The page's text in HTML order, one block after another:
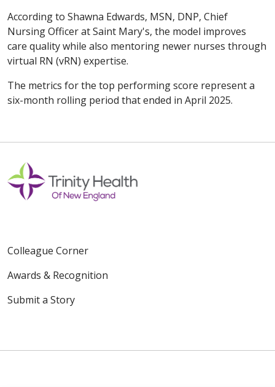
According to Shawna Edwards, MSN, DNP, Chief
Nursing Officer at Saint Mary's, the model improves
care quality while also mentoring newer nurses through
virtual RN (vRN) expertise.
The metrics for the top performing score represent a
six-month rolling period that ended in April 2025.
Colleague Corner
Awards & Recognition
Submit a Story